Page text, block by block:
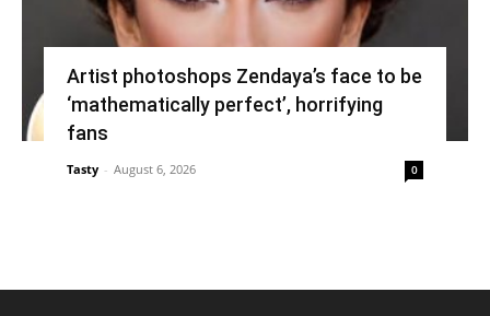
Artist photoshops Zendaya’s face to be
‘mathematically perfect’, horrifying
fans
Tasty - August 6, 2026 0